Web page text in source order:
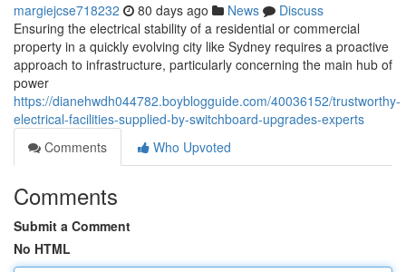
margiejcse718232 80 days ago News
Discuss
Ensuring the electrical stability of a residential or commercial
property in a quickly evolving city like Sydney requires a proactive
approach to infrastructure, particularly concerning the main hub of
power
https://dianehwdh044782.boyblogguide.com/40036152/trustworthy-
electrical-facilities-supplied-by-switchboard-upgrades-experts
Comments
Who Upvoted
Comments
Submit a Comment
No HTML